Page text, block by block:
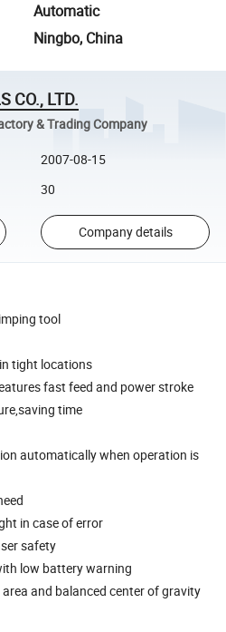
Automatic
Ningbo, China
CO., LTD.
& Trading Company
2007-08-15
30
Company details
tool
tight locations
fast feed and power stroke
time
automatically when operation is
in case of error
safety
low battery warning
and balanced center of gravity